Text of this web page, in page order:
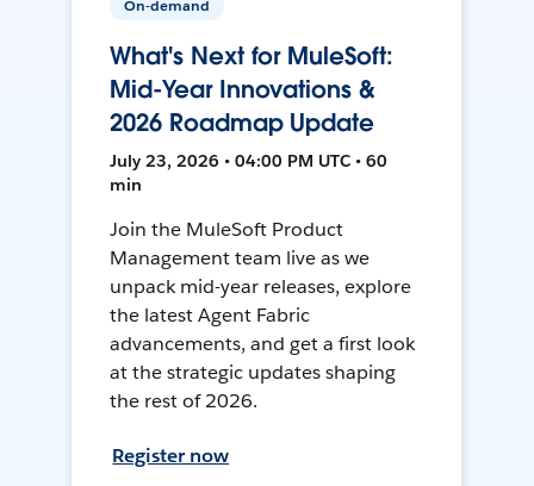
On-demand
What's Next for MuleSoft:
Mid-Year Innovations &
2026 Roadmap Update
July 23, 2026 • 04:00 PM UTC • 60
min
Join the MuleSoft Product
Management team live as we
unpack mid-year releases, explore
the latest Agent Fabric
advancements, and get a first look
at the strategic updates shaping
the rest of 2026.
Register now